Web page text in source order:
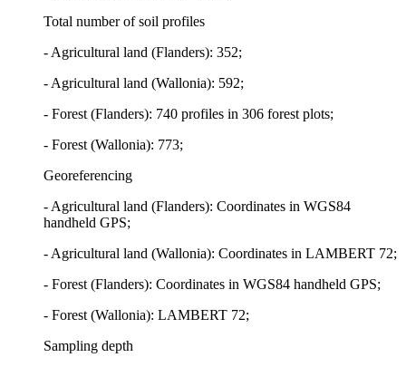
Total number of soil profiles
- Agricultural land (Flanders): 352;
- Agricultural land (Wallonia): 592;
- Forest (Flanders): 740 profiles in 306 forest plots;
- Forest (Wallonia): 773;
Georeferencing
- Agricultural land (Flanders): Coordinates in WGS84
handheld GPS;
- Agricultural land (Wallonia): Coordinates in LAMBERT 72;
- Forest (Flanders): Coordinates in WGS84 handheld GPS;
- Forest (Wallonia): LAMBERT 72;
Sampling depth